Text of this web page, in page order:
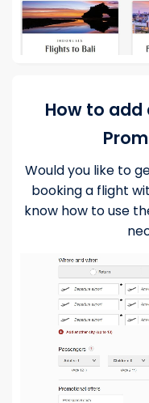
How to add
Would you like to
booking a flight
know how to use